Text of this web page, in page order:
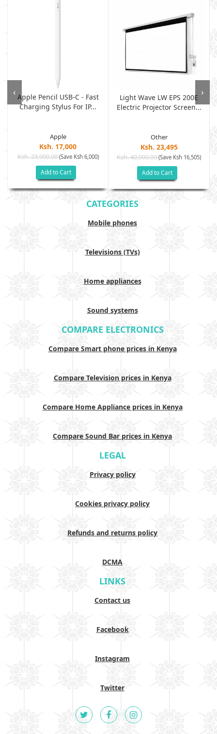
Apple Pencil USB-C - Fast
Charging Stylus For IP...
Apple
Ksh. 17,000
Ksh. 23,000.00(Save Ksh 6,000)
Add to Cart
Light Wave LW EPS 200E
Electric Projector Screen...
Other
Ksh. 23,495
Ksh. 40,000.00(Save Ksh 16,505)
Add to Cart
‹ ›
CATEGORIES
Mobile phones
Televisions (TVs)
Home appliances
Sound systems
COMPARE ELECTRONICS
Compare Smart phone prices in Kenya
Compare Television prices in Kenya
Compare Home Appliance prices in Kenya
Compare Sound Bar prices in Kenya
LEGAL
Privacy policy
Cookies privacy policy
Refunds and returns policy
DCMA
LINKS
Contact us
Facebook
Instagram
Twitter